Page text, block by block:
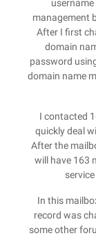
management
After I first
domain
password
domain name
I contacted
quickly deal
After the
will have 163
In this
record was
some other